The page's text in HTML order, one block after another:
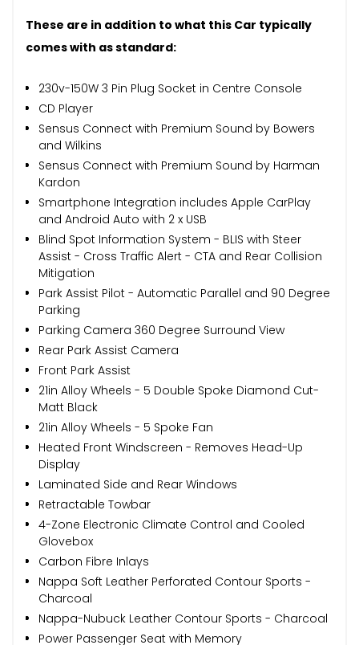
These are in addition to what this Car typically
comes with as standard:
230v-150W 3 Pin Plug Socket in Centre Console
CD Player
Sensus Connect with Premium Sound by Bowers
and Wilkins
Sensus Connect with Premium Sound by Harman
Kardon
Smartphone Integration includes Apple CarPlay
and Android Auto with 2 x USB
Blind Spot Information System - BLIS with Steer
Assist - Cross Traffic Alert - CTA and Rear Collision
Mitigation
Park Assist Pilot - Automatic Parallel and 90 Degree
Parking
Parking Camera 360 Degree Surround View
Rear Park Assist Camera
Front Park Assist
21in Alloy Wheels - 5 Double Spoke Diamond Cut-
Matt Black
21in Alloy Wheels - 5 Spoke Fan
Heated Front Windscreen - Removes Head-Up
Display
Laminated Side and Rear Windows
Retractable Towbar
4-Zone Electronic Climate Control and Cooled
Glovebox
Carbon Fibre Inlays
Nappa Soft Leather Perforated Contour Sports -
Charcoal
Nappa-Nubuck Leather Contour Sports - Charcoal
Power Passenger Seat with Memory